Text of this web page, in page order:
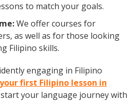
to match your goals.
We offer courses for
as well as for those looking
Filipino skills.
engaging in Filipino
first Filipino lesson in
your language journey with